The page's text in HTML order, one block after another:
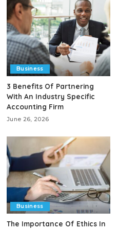
Business
3 Benefits Of Partnering
With An Industry Specific
Accounting Firm
June 26, 2026
Business
The Importance Of Ethics In